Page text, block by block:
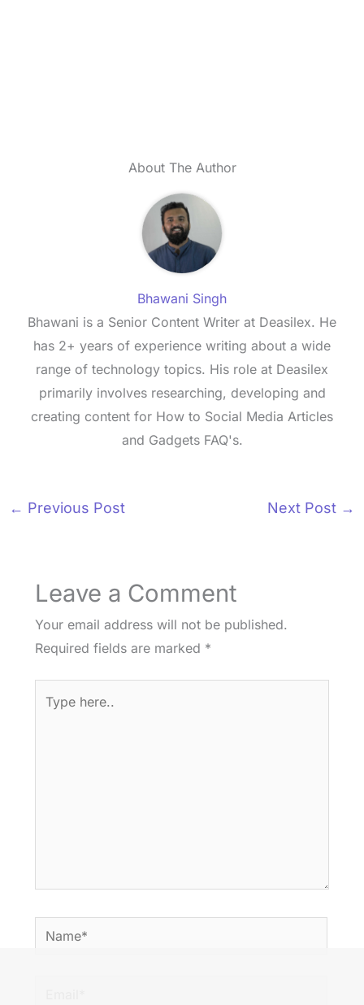
About The Author
Bhawani Singh
Bhawani is a Senior Content Writer at Deasilex. He
has 2+ years of experience writing about a wide
range of technology topics. His role at Deasilex
primarily involves researching, developing and
creating content for How to Social Media Articles
and Gadgets FAQ's.
← Previous Post Next Post →
Leave a Comment
Your email address will not be published.
Required fields are marked *
here..
Name*